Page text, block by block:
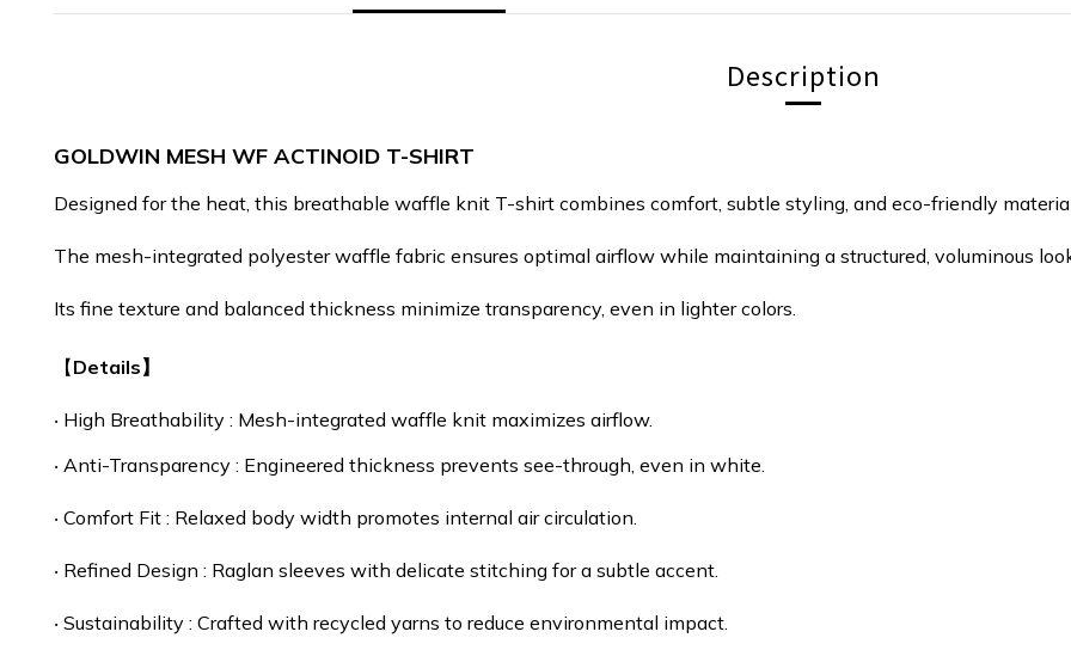
Description
GOLDWIN MESH WF ACTINOID T-SHIRT
Designed for the heat, this breathable waffle knit T-shirt combines comfort, subtle styling, and eco-friendly
The mesh-integrated polyester waffle fabric ensures optimal airflow while maintaining a structured, voluminous
Its fine texture and balanced thickness minimize transparency, even in lighter colors.
【Details】
‧ High Breathability : Mesh-integrated waffle knit maximizes airflow.
‧ Anti-Transparency : Engineered thickness prevents see-through, even in white.
‧ Comfort Fit : Relaxed body width promotes internal air circulation.
‧ Refined Design : Raglan sleeves with delicate stitching for a subtle accent.
‧ Sustainability : Crafted with recycled yarns to reduce environmental impact.